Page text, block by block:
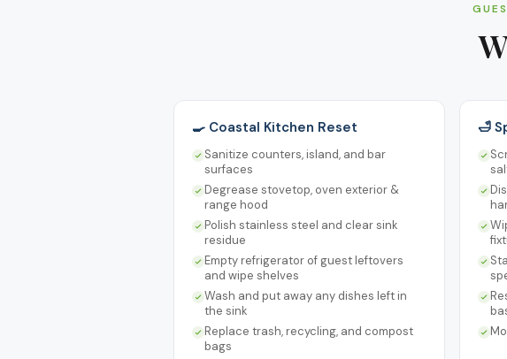
🍳 Coastal Kitchen Reset
Sanitize counters, island, and bar
surfaces
Degrease stovetop, oven exterior &
range hood
Polish stainless steel and clear sink
residue
Empty refrigerator of guest leftovers
and wipe shelves
Wash and put away any dishes left in
the sink
Replace trash, recycling, and compost
bags
🛁